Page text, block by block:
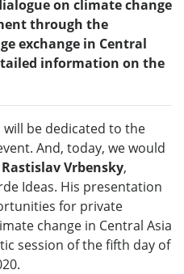
on climate change
through the
exchange in Central
information on the
be dedicated to the
And, today, we would
Rastislav Vrbensky,
Ideas. His presentation
for private
change in Central Asia
session of the fifth day of